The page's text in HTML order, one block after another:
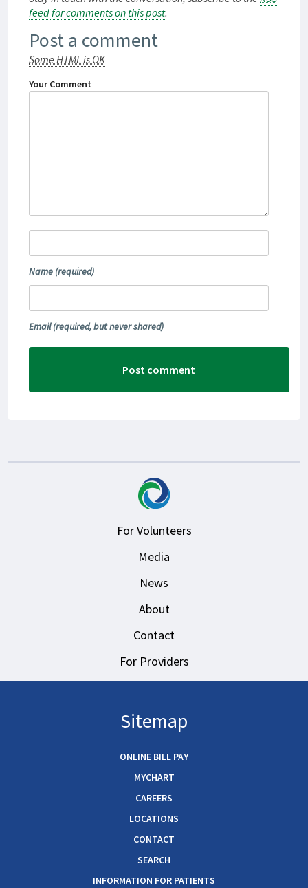
feed for comments on this post.
Post a comment
Some HTML is OK
Your Comment
Name (required)
Email(required, but never shared)
For Volunteers
Media
News
About
Contact
For Providers
Sitemap
ONLINE BILL PAY
MYCHART
CAREERS
LOCATIONS
CONTACT
SEARCH
INFORMATION FOR PATIENTS